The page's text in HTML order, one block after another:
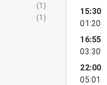
(1 )
(1 )
15:30
01:20
16:55
03:30
22:00
05:01